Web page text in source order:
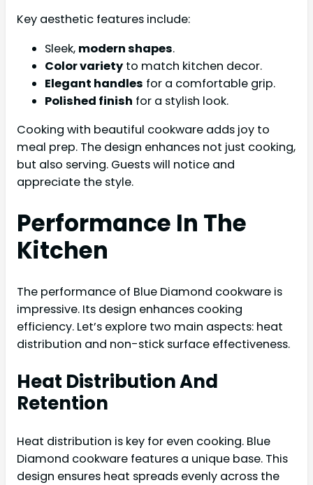
Key aesthetic features include:
Sleek, modern shapes.
Color variety to match kitchen decor.
Elegant handles for a comfortable grip.
Polished finish for a stylish look.
Cooking with beautiful cookware adds joy to
meal prep. The design enhances not just cooking,
but also serving. Guests will notice and
appreciate the style.
Performance In The
Kitchen
The performance of Blue Diamond cookware is
impressive. Its design enhances cooking
efficiency. Let’s explore two main aspects: heat
distribution and non-stick surface effectiveness.
Heat Distribution And
Retention
Heat distribution is key for even cooking. Blue
Diamond cookware features a unique base. This
design ensures heat spreads evenly across the